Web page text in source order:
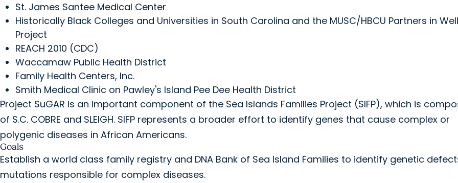
St. James Santee Medical Center
Historically Black Colleges and Universities in South Carolina and the MUSC/HBCU Partners in
Project
REACH 2010 (CDC)
Waccamaw Public Health District
Family Health Centers, Inc.
Smith Medical Clinic on Pawley's Island Pee Dee Health District
Project SuGAR is an important component of the Sea Islands Families Project (SIFP), which is
of S.C. COBRE and SLEIGH. SIFP represents a broader effort to identify genes that cause complex or
polygenic diseases in African Americans.
Goals
Establish a world class family registry and DNA Bank of Sea Island Families to identify genetic
mutations responsible for complex diseases.